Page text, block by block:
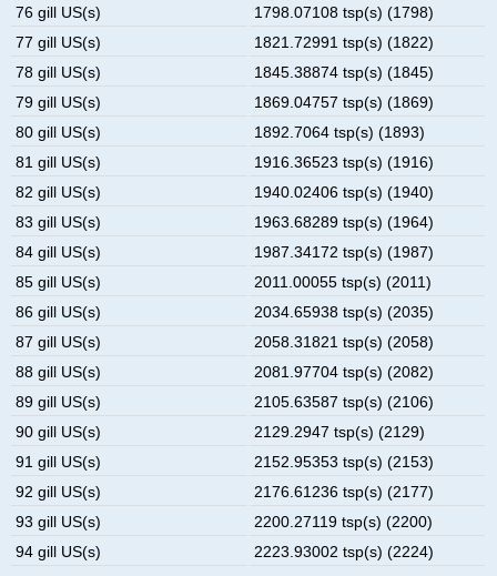
76 gill US(s)
1798.07108 tsp(s) (1798)
77 gill US(s)
1821.72991 tsp(s) (1822)
78 gill US(s)
1845.38874 tsp(s) (1845)
79 gill US(s)
1869.04757 tsp(s) (1869)
80 gill US(s)
1892.7064 tsp(s) (1893)
81 gill US(s)
1916.36523 tsp(s) (1916)
82 gill US(s)
1940.02406 tsp(s) (1940)
83 gill US(s)
1963.68289 tsp(s) (1964)
84 gill US(s)
1987.34172 tsp(s) (1987)
85 gill US(s)
2011.00055 tsp(s) (2011)
86 gill US(s)
2034.65938 tsp(s) (2035)
87 gill US(s)
2058.31821 tsp(s) (2058)
88 gill US(s)
2081.97704 tsp(s) (2082)
89 gill US(s)
2105.63587 tsp(s) (2106)
90 gill US(s)
2129.2947 tsp(s) (2129)
91 gill US(s)
2152.95353 tsp(s) (2153)
92 gill US(s)
2176.61236 tsp(s) (2177)
93 gill US(s)
2200.27119 tsp(s) (2200)
94 gill US(s)
2223.93002 tsp(s) (2224)